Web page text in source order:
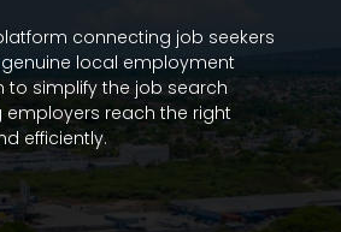
connecting job seekers
local employment
to simplify the job search
employers reach the right
efficiently.